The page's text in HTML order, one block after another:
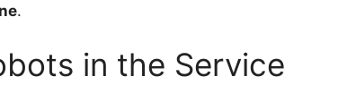
.
in the Service